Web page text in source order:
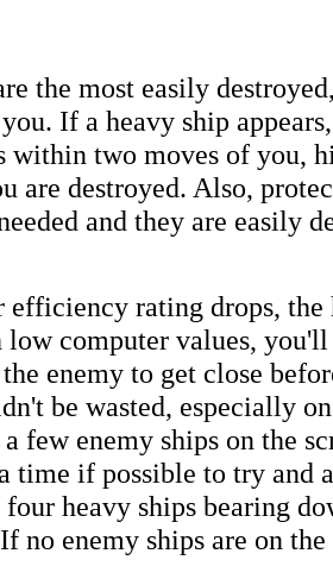
the most easily
If a heavy ship
within two moves of you,
are destroyed. Also,
and they are easily
efficiency rating drops,
low computer values,
enemy to get close
be wasted, especially
few enemy ships on the
time if possible to try and
heavy ships bearing
no enemy ships are on the